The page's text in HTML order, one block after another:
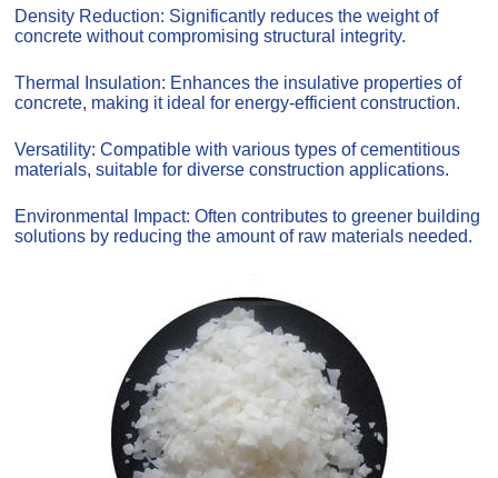
Density Reduction: Significantly reduces the weight of
concrete without compromising structural integrity.
Thermal Insulation: Enhances the insulative properties of
concrete, making it ideal for energy-efficient construction.
Versatility: Compatible with various types of cementitious
materials, suitable for diverse construction applications.
Environmental Impact: Often contributes to greener building
solutions by reducing the amount of raw materials needed.